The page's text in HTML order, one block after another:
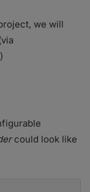
we will
could look like